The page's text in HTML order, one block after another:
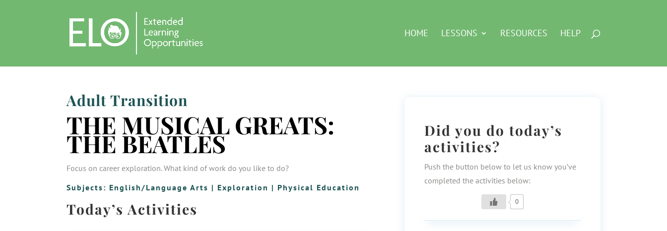
HOME LESSONS RESOURCES HELP
Adult Transition
THE MUSICAL GREATS:
THE BEATLES
Focus on career exploration. What kind of work do you like to do?
Subjects: English/Language Arts | Exploration | Physical Education
Today’s Activities
Did you do today’s
activities?
Push the button below to let us know you’ve
completed the activities below:
0